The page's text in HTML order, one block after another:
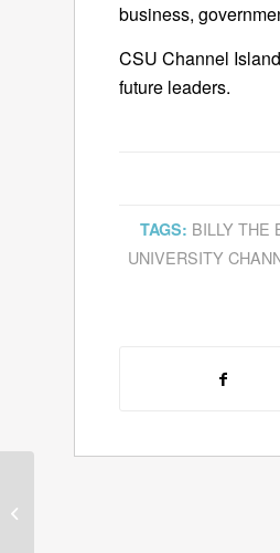
business,
CSU Channel
future leaders.
TAGS: BILLY THE
UNIVERSITY